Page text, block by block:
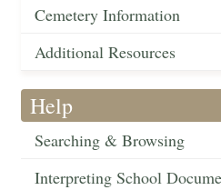
Cemetery Information
Additional Resources
Help
Searching & Browsing
Interpreting School